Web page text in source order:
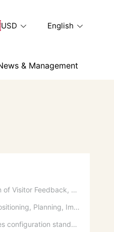
USD English
& Management
Detailed Explanation of Visitor Feedback, Parking, and Switchboard Services
Hotel CIS Design: Positioning, Planning, Implementation, Communication, and References
Guest room amenities configuration standards and spatial layout considerations